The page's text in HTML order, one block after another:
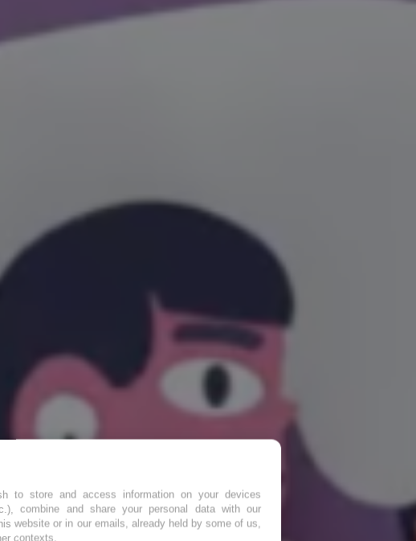
to store and access information on your devices
combine and share your personal data with our
website or in our emails, already held by some of us,
contexts.